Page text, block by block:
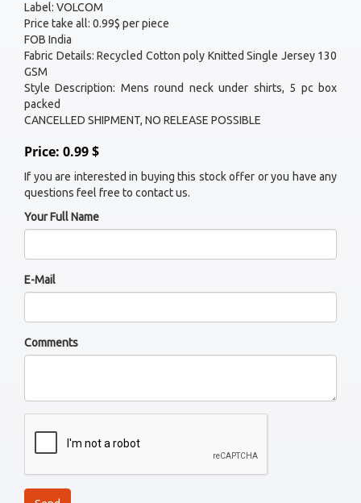
Label: VOLCOM
Price take all: 0.99$ per piece
FOB India
Fabric Details: Recycled Cotton poly Knitted Single Jersey 130
GSM
Style Description: Mens round neck under shirts, 5 pc box
packed
CANCELLED SHIPMENT, NO RELEASE POSSIBLE
Price: 0.99 $
If you are interested in buying this stock offer or you have any
questions feel free to contact us.
Your Full Name
E-Mail
Comments